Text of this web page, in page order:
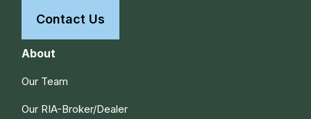
Contact Us
About
Our Team
Our RIA-Broker/Dealer